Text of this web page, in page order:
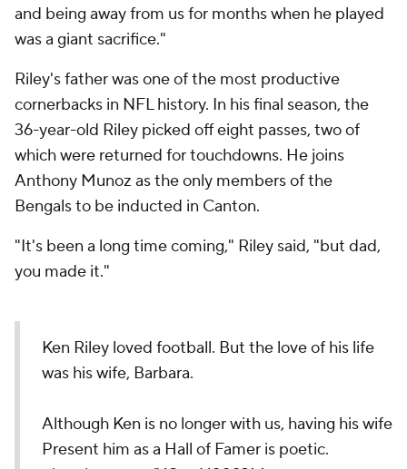
and being away from us for months when he played
was a giant sacrifice."
Riley's father was one of the most productive
cornerbacks in NFL history. In his final season, the
36-year-old Riley picked off eight passes, two of
which were returned for touchdowns. He joins
Anthony Munoz as the only members of the
Bengals to be inducted in Canton.
"It's been a long time coming," Riley said, "but dad,
you made it."
Ken Riley loved football. But the love of his life
was his wife, Barbara.
Although Ken is no longer with us, having his wife
Present him as a Hall of Famer is poetic.